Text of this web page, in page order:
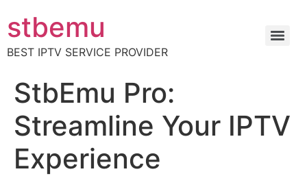
stbemu
BEST IPTV SERVICE PROVIDER
StbEmu Pro:
Streamline Your IPTV
Experience